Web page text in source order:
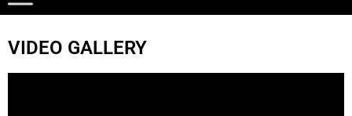
VIDEO GALLERY